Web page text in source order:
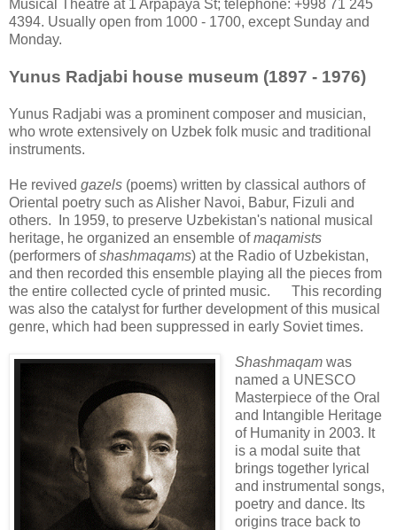
Musical Theatre at 1 Arpapaya St; telephone: +998 71 245
4394. Usually open from 1000 - 1700, except Sunday and
Monday.
Yunus Radjabi house museum (1897 - 1976)
Yunus Radjabi was a prominent composer and musician,
who wrote extensively on Uzbek folk music and traditional
instruments.
He revived gazels (poems) written by classical authors of
Oriental poetry such as Alisher Navoi, Babur, Fizuli and
others. In 1959, to preserve Uzbekistan's national musical
heritage, he organized an ensemble ofmaqamists
(performers ofshashmaqams) at the Radio of Uzbekistan,
and then recorded this ensemble playing all the pieces from
the entire collected cycle of printed music. This recording
was also the catalyst for further development of this musical
genre, which had been suppressed in early Soviet times.
Shashmaqam was
named a UNESCO
Masterpiece of the Oral
and Intangible Heritage
of Humanity in 2003. It
is a modal suite that
brings together lyrical
and instrumental songs,
poetry and dance. Its
origins trace back to